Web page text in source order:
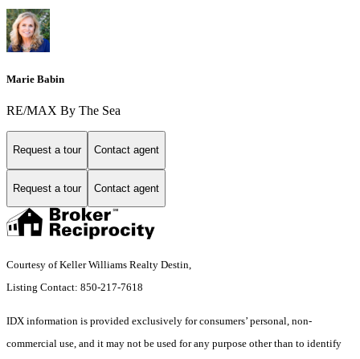
Marie Babin
RE/MAX By The Sea
Request a tour Contact agent
Request a tour Contact agent
Courtesy of Keller Williams Realty Destin,
Listing Contact: 850-217-7618
IDX information is provided exclusively for consumers’ personal, non-
commercial use, and it may not be used for any purpose other than to identify